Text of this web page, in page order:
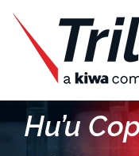
Skip
content
Home
Hu’u